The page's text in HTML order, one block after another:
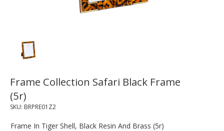
Frame Collection Safari Black Frame
(5r)
SKU: BRPRE01Z2
Frame In Tiger Shell, Black Resin And Brass (5r)